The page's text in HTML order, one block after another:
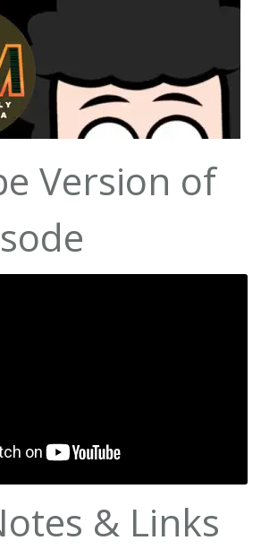
Version of
& Links